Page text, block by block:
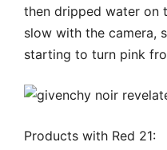
then dripped water on
slow with the camera,
starting to turn pink
Products with Red 21: